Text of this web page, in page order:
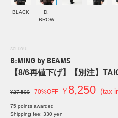
BLACK
D.
BROW
SOLDOUT
B:MING by BEAMS
【8/6再値下げ】【別注】
¥27,500 70%OFF ￥ 8,250 (tax
75 points awarded
Shipping fee: 330 yen